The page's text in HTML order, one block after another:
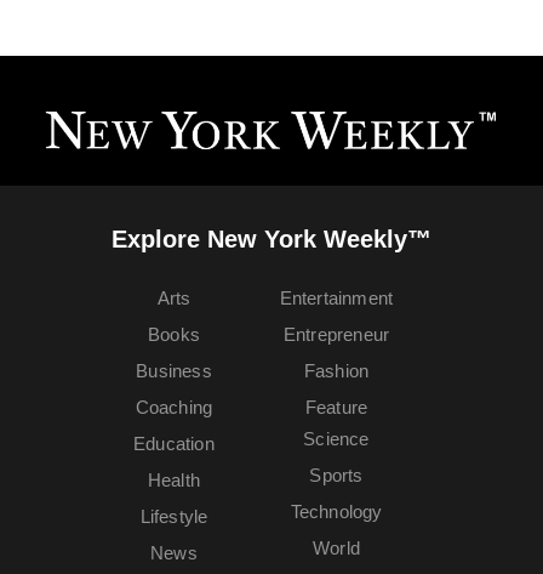
Explore New York Weekly™
Arts
Books
Business
Coaching
Education
Entertainment
Entrepreneur
Fashion
Feature
Health
Lifestyle
News
Science
Sports
Technology
World